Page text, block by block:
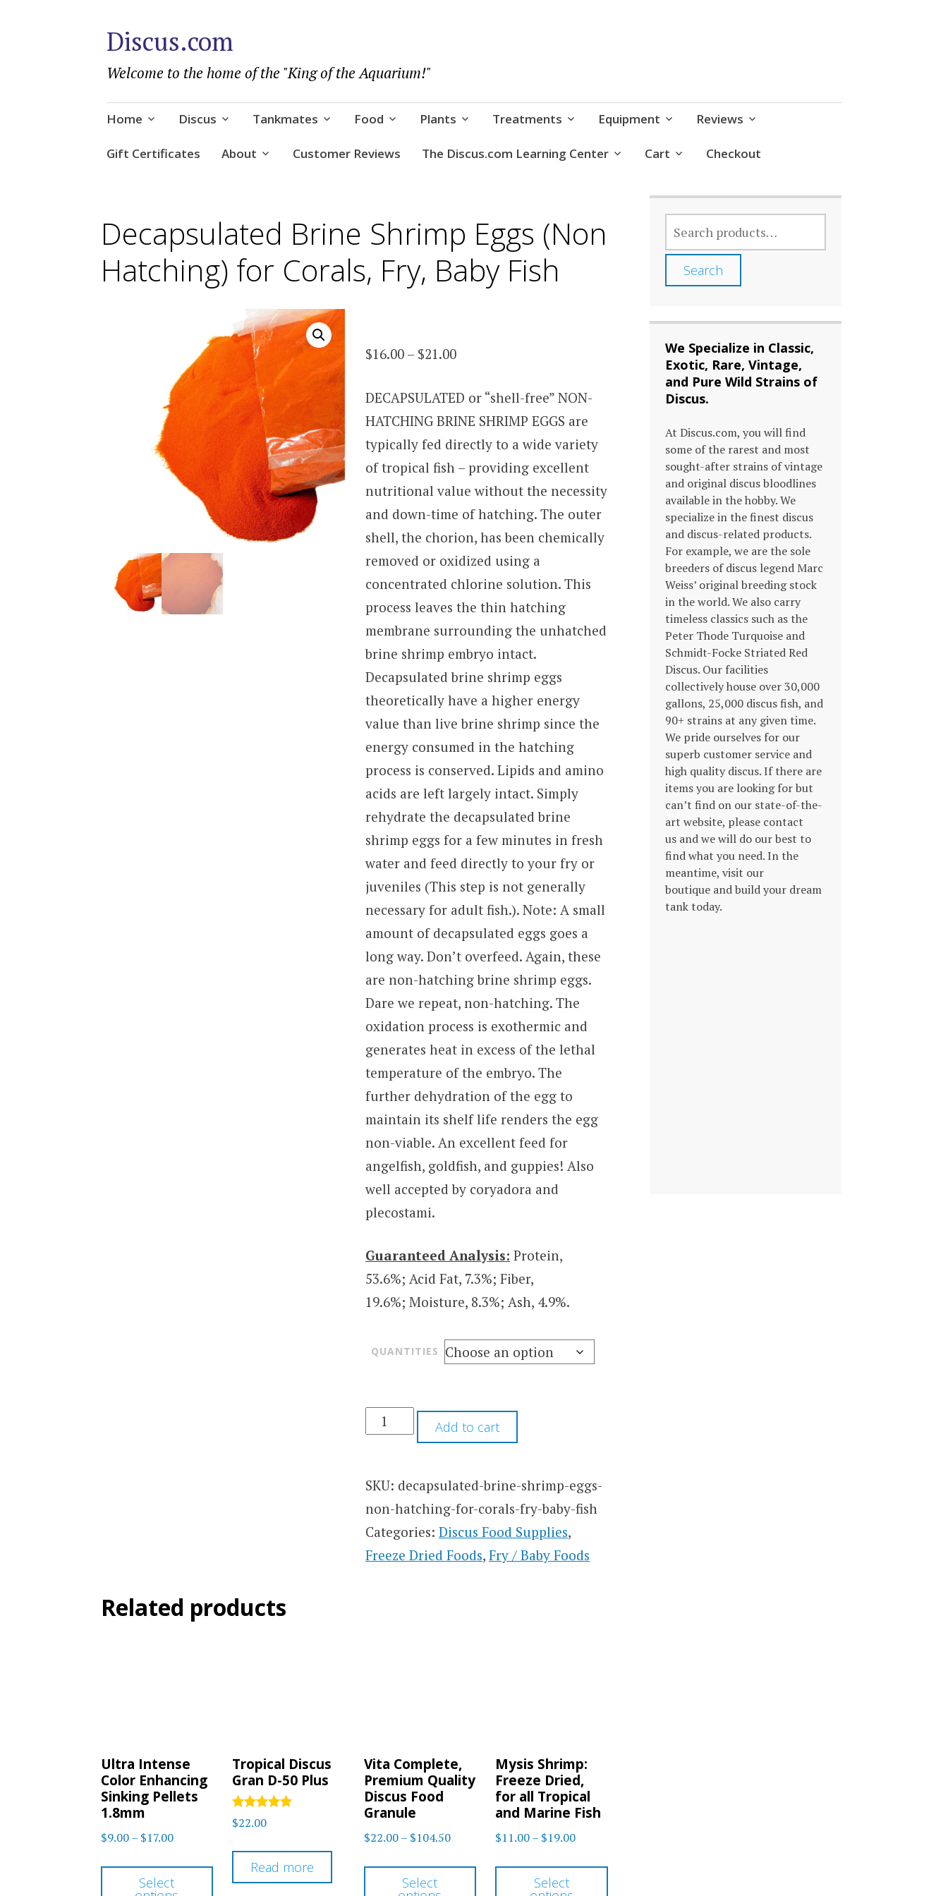
Discus.com
Welcome to the home of the "King of the Aquarium!"
Skip
content
Home Discus Tankmates Food Plants Treatments Equipment Reviews
Gift Certificates About Customer Reviews The Discus.com Learning Center Cart Checkout
Decapsulated Brine Shrimp Eggs (Non
Hatching) for Corals, Fry, Baby Fish
$16.00 – $21.00Price
$16.00
through
$21.00
DECAPSULATED or “shell-free” NON-
HATCHING BRINE SHRIMP EGGS are
typically fed directly to a wide variety
of tropical fish – providing excellent
nutritional value without the necessity
and down-time of hatching. The outer
shell, the chorion, has been chemically
removed or oxidized using a
concentrated chlorine solution. This
process leaves the thin hatching
membrane surrounding the unhatched
brine shrimp embryo intact.
Decapsulated brine shrimp eggs
theoretically have a higher energy
value than live brine shrimp since the
energy consumed in the hatching
process is conserved. Lipids and amino
acids are left largely intact. Simply
rehydrate the decapsulated brine
shrimp eggs for a few minutes in fresh
water and feed directly to your fry or
juveniles (This step is not generally
necessary for adult fish.). Note: A small
amount of decapsulated eggs goes a
long way. Don’t overfeed. Again, these
are non-hatching brine shrimp eggs.
Dare we repeat, non-hatching. The
oxidation process is exothermic and
generates heat in excess of the lethal
temperature of the embryo. The
further dehydration of the egg to
maintain its shelf life renders the egg
non-viable. An excellent feed for
angelfish, goldfish, and guppies! Also
well accepted by coryadora and
plecostami.
Guaranteed Analysis: Protein,
53.6%; Acid Fat, 7.3%; Fiber,
19.6%; Moisture, 8.3%; Ash, 4.9%.
QUANTITIES
Add to cart
SKU: decapsulated-brine-shrimp-eggs-
non-hatching-for-corals-fry-baby-fish
Categories:Discus Food Supplies,
Freeze Dried Foods,Fry / Baby Foods
Related products
Ultra Intense
Color Enhancing
Sinking Pellets
1.8mm
$9.00– $17.00Price
$9.00
Select
This
product
Tropical Discus
Gran D-50 Plus
Rated
5.00
$22.00
Read more
Vita Complete,
Premium Quality
Discus Food
Granule
$22.00– $104.50Price
Select
This
Mysis Shrimp:
Freeze Dried,
for all Tropical
and Marine Fish
$11.00– $19.00Price
Select
This
FOR:
Search
We Specialize in Classic,
Exotic, Rare, Vintage,
and Pure Wild Strains of
Discus.
At Discus.com, you will find
some of the rarest and most
sought-after strains of vintage
and original discus bloodlines
available in the hobby. We
specialize in the finest discus
and discus-related products.
For example, we are the sole
breeders of discus legend Marc
Weiss’ original breeding stock
in the world. We also carry
timeless classics such as the
Peter Thode Turquoise and
Schmidt-Focke Striated Red
Discus. Our facilities
collectively house over 30,000
gallons, 25,000 discus fish, and
90+ strains at any given time.
We pride ourselves for our
superb customer service and
high quality discus. If there are
items you are looking for but
can’t find on our state-of-the-
art website, please contact
us and we will do our best to
find what you need. In the
meantime, visit our
boutique and build your dream
tank today.